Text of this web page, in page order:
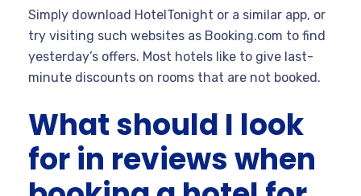
Simply download HotelTonight or a similar app, or
try visiting such websites as Booking.com to find
yesterday’s offers. Most hotels like to give last-
minute discounts on rooms that are not booked.
What should I look
for in reviews when